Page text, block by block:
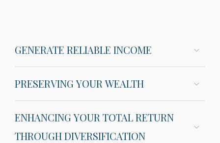
GENERATE RELIABLE INCOME
PRESERVING YOUR WEALTH
ENHANCING YOUR TOTAL RETURN
THROUGH DIVERSIFICATION